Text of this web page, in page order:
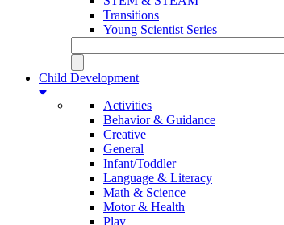
Transitions
Young Scientist Series
Child Development
Activities
Behavior & Guidance
Creative
General
Infant/Toddler
Language & Literacy
Math & Science
Motor & Health
Play